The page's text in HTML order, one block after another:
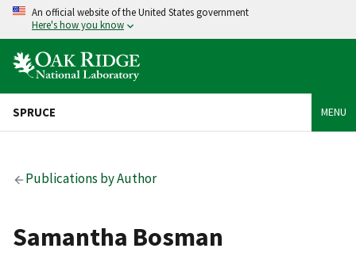
An official website of the United States government
Here's how you know
SPRUCE MENU
Publications by Author
Samantha Bosman